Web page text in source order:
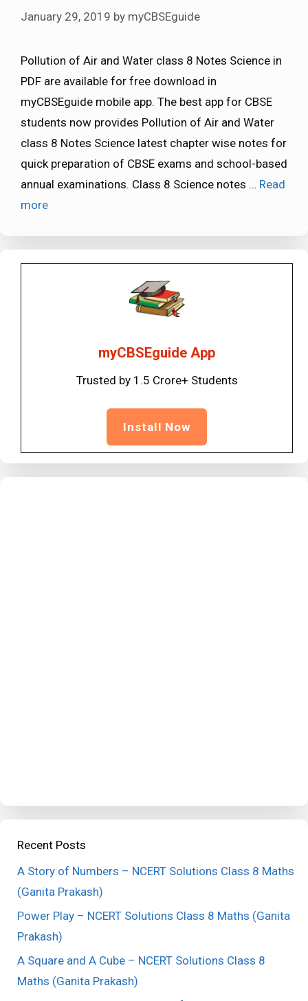
January 29, 2019 by myCBSEguide
Pollution of Air and Water class 8 Notes Science in
PDF are available for free download in
myCBSEguide mobile app. The best app for CBSE
students now provides Pollution of Air and Water
class 8 Notes Science latest chapter wise notes for
quick preparation of CBSE exams and school-based
annual examinations. Class 8 Science notes … Read
more
myCBSEguide App
Trusted by 1.5 Crore+ Students
Install Now
Recent Posts
A Story of Numbers – NCERT Solutions Class 8 Maths
(Ganita Prakash)
Power Play – NCERT Solutions Class 8 Maths (Ganita
Prakash)
A Square and A Cube – NCERT Solutions Class 8
Maths (Ganita Prakash)